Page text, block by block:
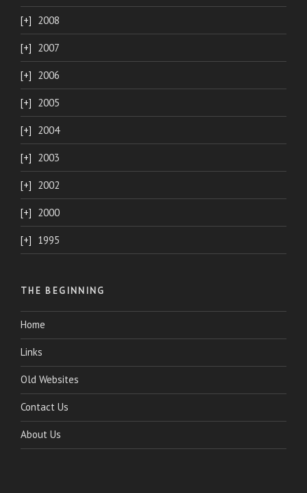
2008
2007
2006
2005
2004
2003
2002
2000
1995
THE BEGINNING
Home
Links
Old Websites
Contact Us
About Us